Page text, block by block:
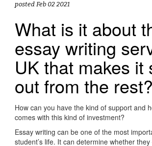
posted Feb 02 2021
What is it about
essay writing
UK that makes it
out from the rest?
How can you have the kind of support and
comes with this kind of investment?
Essay writing can be one of the most
student’s life. It can determine whether